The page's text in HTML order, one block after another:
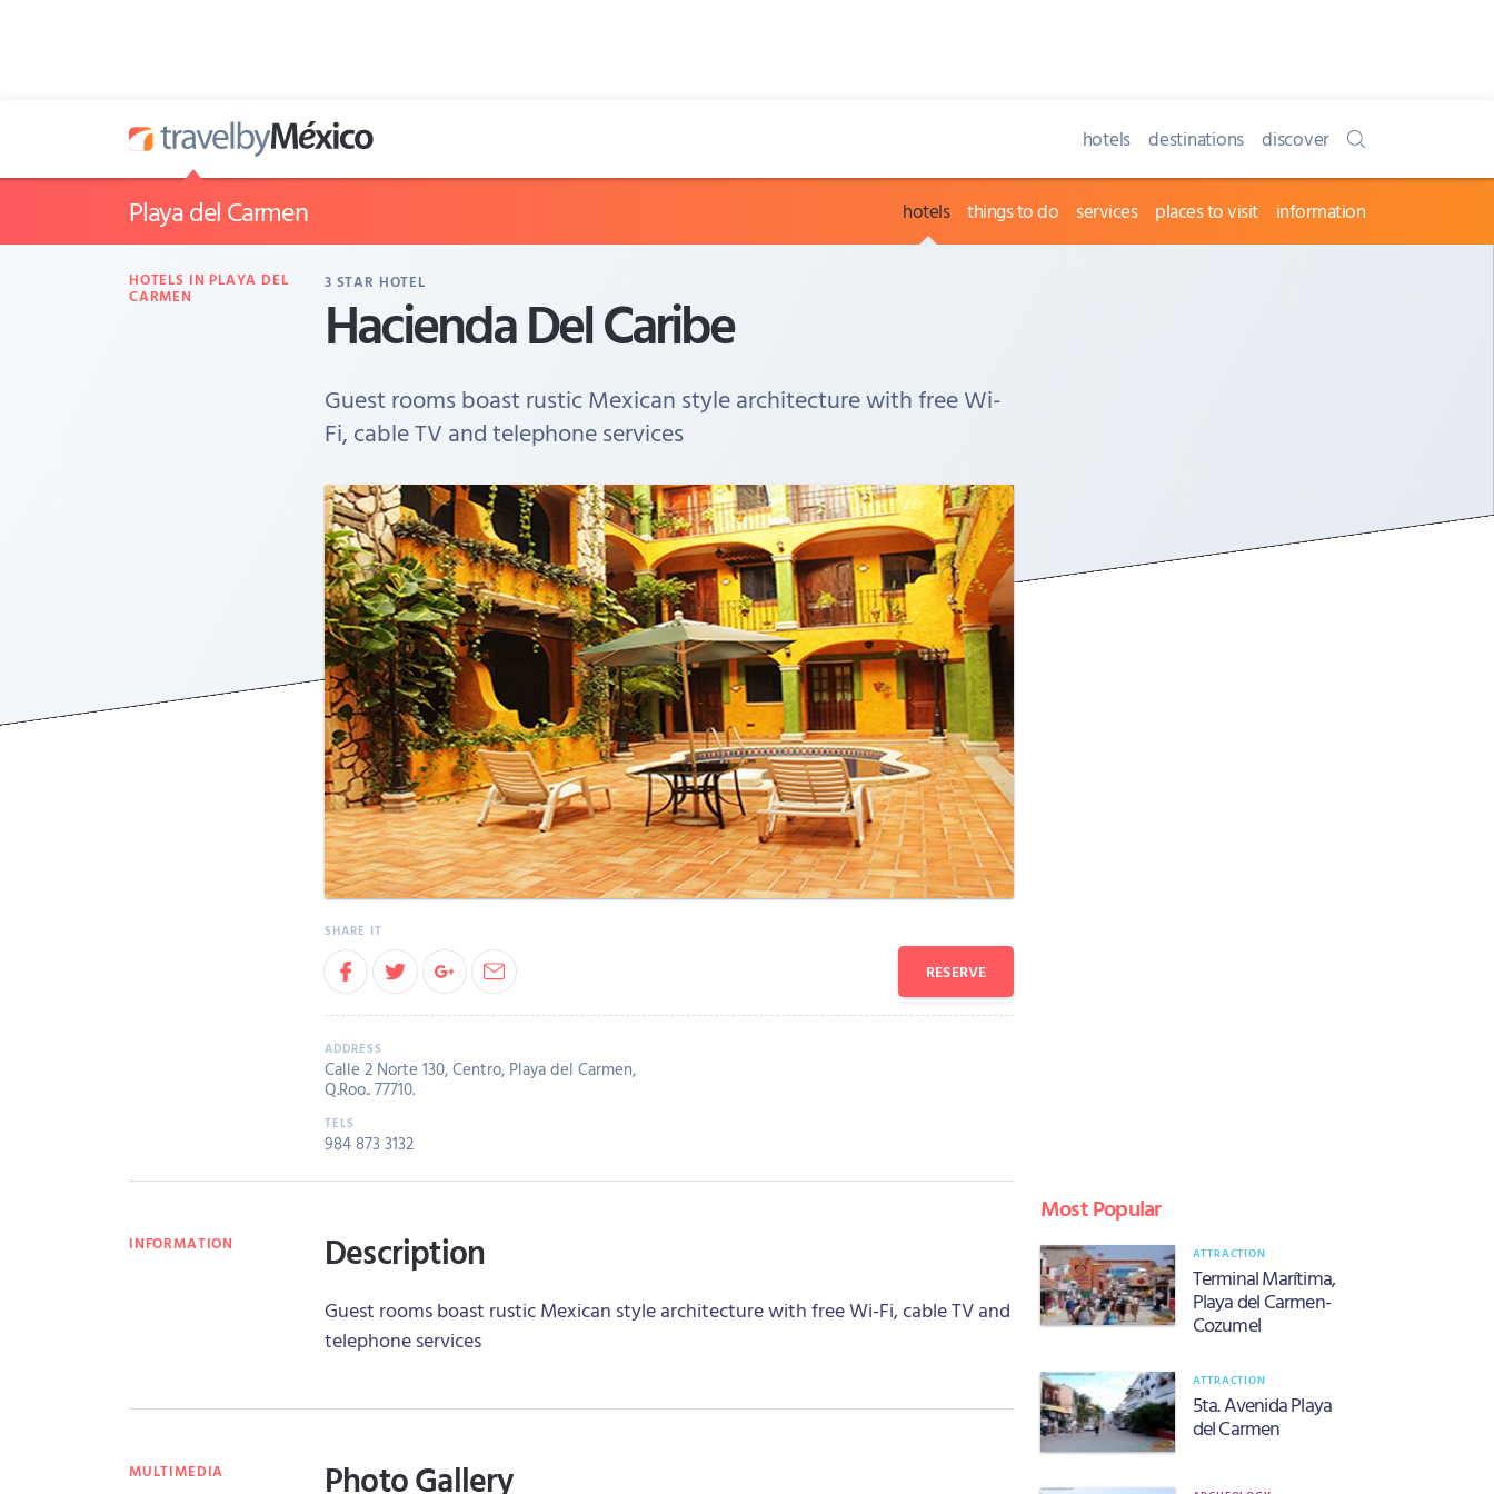
hotels destinations discover
Playa del Carmen hotels things to do services places to visit information
HOTELS IN PLAYA DEL
CARMEN
3 STAR HOTEL
Hacienda Del Caribe
Guest rooms boast rustic Mexican style architecture with free Wi-
Fi, cable TV and telephone services
RESERVE
Calle 2 Norte 130, Centro, Playa del Carmen,
Q.Roo.. 77710.
984 873 3132
INFORMATION Description
Guest rooms boast rustic Mexican style architecture with free Wi-Fi, cable TV and
telephone services
MULTIMEDIA Photo Gallery
Most Popular
ATTRACTION
Terminal Marítima,
Playa del Carmen-
Cozumel
ATTRACTION
5ta. Avenida Playa
del Carmen